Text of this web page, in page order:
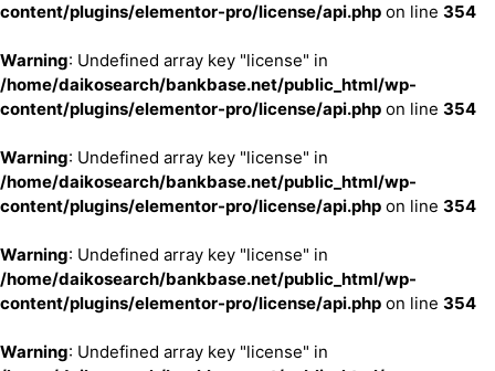
content/plugins/elementor-pro/license/api.php on line 354
Warning: Undefined array key "license" in
/home/daikosearch/bankbase.net/public_html/wp-
content/plugins/elementor-pro/license/api.php on line 354
Warning: Undefined array key "license" in
/home/daikosearch/bankbase.net/public_html/wp-
content/plugins/elementor-pro/license/api.php on line 354
Warning: Undefined array key "license" in
/home/daikosearch/bankbase.net/public_html/wp-
content/plugins/elementor-pro/license/api.php on line 354
Warning: Undefined array key "license" in